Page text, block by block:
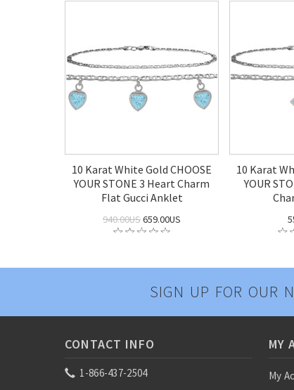
10 Karat White Gold CHOOSE
YOUR STONE 3 Heart Charm
Flat Gucci Anklet
940.00US659.00US
10 Karat
YOUR
SIGN UP FOR OUR
CONTACT INFO
1-866-437-2504
MY
My